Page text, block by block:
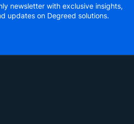
newsletter with exclusive insights,
updates on Degreed solutions.